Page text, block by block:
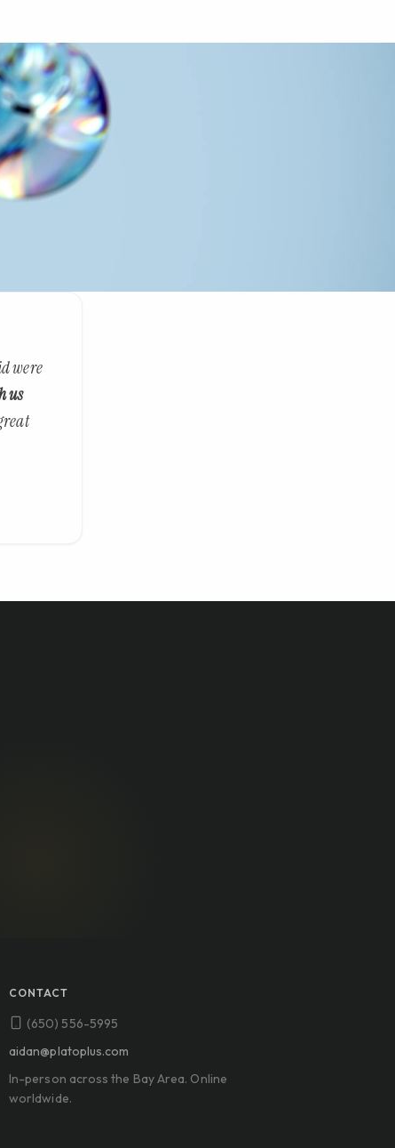
were
us
CONTACT
(650) 556-5995
aidan@platoplus.com
In-person across the Bay Area. Online
worldwide.